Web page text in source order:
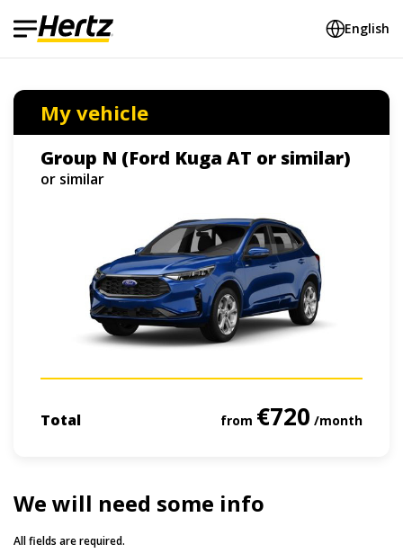
English
We will need some info
All fields are required.
My vehicle
Group N (Ford Kuga AT or similar)
or similar
Total from €720 /month